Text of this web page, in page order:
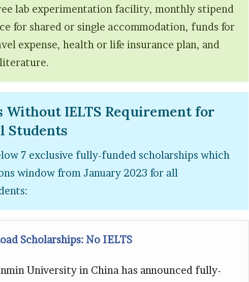
lab experimentation facility, monthly stipend
for shared or single accommodation, funds for
expense, health or life insurance plan, and
Without IELTS Requirement for
Students
7 exclusive fully-funded scholarships which
window from January 2023 for all
Scholarships: No IELTS
University in China has announced fully-